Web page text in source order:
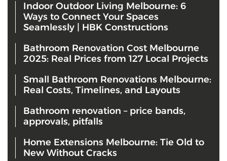
Indoor Outdoor Living Melbourne: 6
Ways to Connect Your Spaces
Seamlessly | HBK Constructions
Bathroom Renovation Cost Melbourne
2025: Real Prices from 127 Local Projects
Small Bathroom Renovations Melbourne:
Real Costs, Timelines, and Layouts
Bathroom renovation – price bands,
approvals, pitfalls
Home Extensions Melbourne: Tie Old to
New Without Cracks